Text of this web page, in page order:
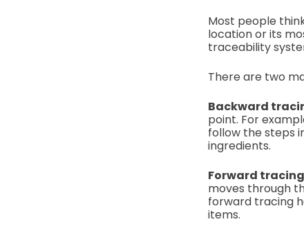
Most people
location or its
traceability
There are two
Backward
point. For
follow the steps
ingredients.
Forward
moves through
forward tracing
items.